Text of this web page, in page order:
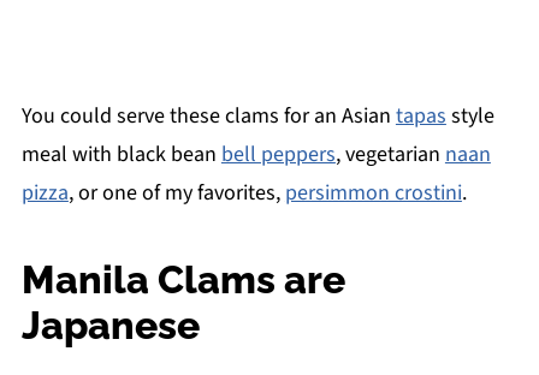
You could serve these clams for an Asian tapas style
meal with black bean bell peppers, vegetarian naan
pizza, or one of my favorites, persimmon crostini.
Manila Clams are
Japanese